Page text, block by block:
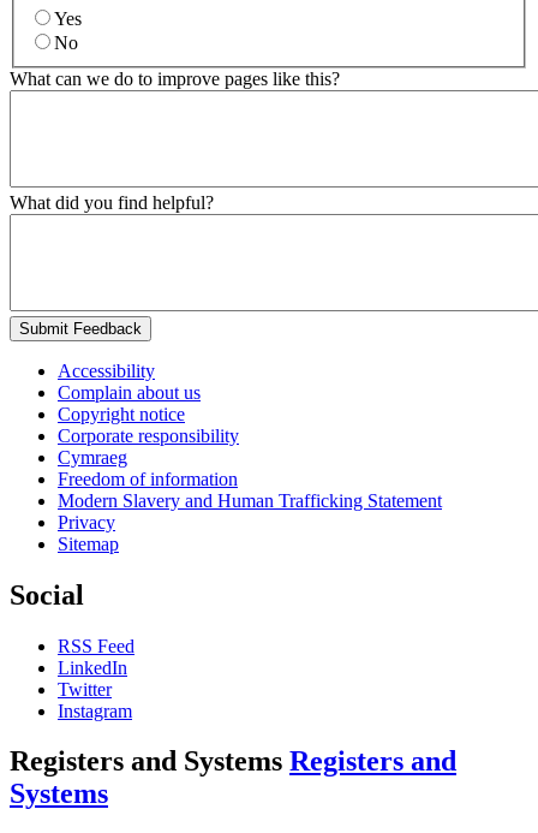
Yes
No
What can we do to improve pages like this?
What did you find helpful?
Submit Feedback
Accessibility
Complain about us
Copyright notice
Corporate responsibility
Cymraeg
Freedom of information
Modern Slavery and Human Trafficking Statement
Privacy
Sitemap
Social
RSS Feed
LinkedIn
Twitter
Instagram
Registers and Systems Registers and
Systems